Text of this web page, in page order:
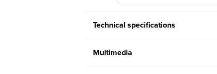
Technical specifications
Multimedia